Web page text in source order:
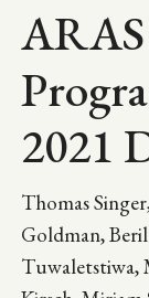
ARAS
2021
Thomas
Goldman,
Tuwaletstiwa,